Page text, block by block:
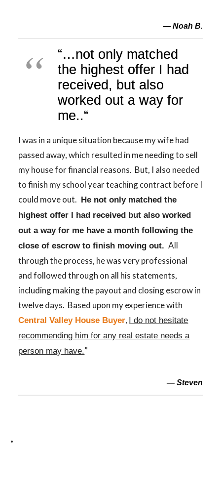
— Noah B.
“…not only matched
the highest offer I had
received, but also
worked out a way for
me..“
I was in a unique situation because my wife had
passed away, which resulted in me needing to sell
my house for financial reasons. But, I also needed
to finish my school year teaching contract before I
could move out. He not only matched the
highest offer I had received but also worked
out a way for me have a month following the
close of escrow to finish moving out. All
through the process, he was very professional
and followed through on all his statements,
including making the payout and closing escrow in
twelve days. Based upon my experience with
Central Valley House Buyer, I do not hesitate
recommending him for any real estate needs a
person may have.”
— Steven